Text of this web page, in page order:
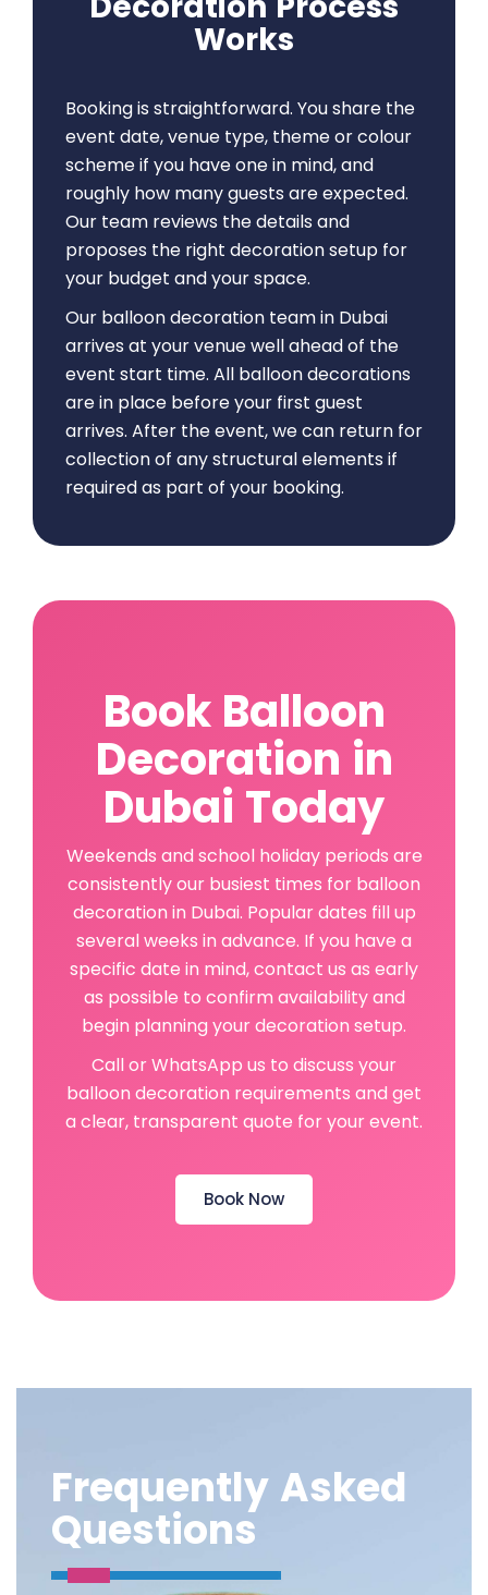
Works
Booking is straightforward. You share the
event date, venue type, theme or colour
scheme if you have one in mind, and
roughly how many guests are expected.
Our team reviews the details and
proposes the right decoration setup for
your budget and your space.
Our balloon decoration team in Dubai
arrives at your venue well ahead of the
event start time. All balloon decorations
are in place before your first guest
arrives. After the event, we can return for
collection of any structural elements if
required as part of your booking.
Book Balloon
Decoration in
Dubai Today
Weekends and school holiday periods are
consistently our busiest times for balloon
decoration in Dubai. Popular dates fill up
several weeks in advance. If you have a
specific date in mind, contact us as early
as possible to confirm availability and
begin planning your decoration setup.
Call or WhatsApp us to discuss your
balloon decoration requirements and get
a clear, transparent quote for your event.
Book Now
Frequently Asked
Questions